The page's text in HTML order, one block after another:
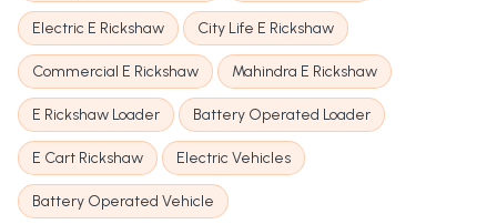
Electric E Rickshaw City Life E Rickshaw
Commercial E Rickshaw Mahindra E Rickshaw
E Rickshaw Loader Battery Operated Loader
E Cart Rickshaw Electric Vehicles
Battery Operated Vehicle